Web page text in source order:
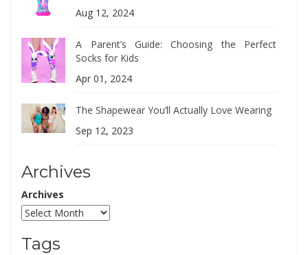
Aug 12, 2024
A Parent’s Guide: Choosing the Perfect
Socks for Kids
Apr 01, 2024
The Shapewear You’ll Actually Love Wearing
Sep 12, 2023
Archives
Archives
Tags